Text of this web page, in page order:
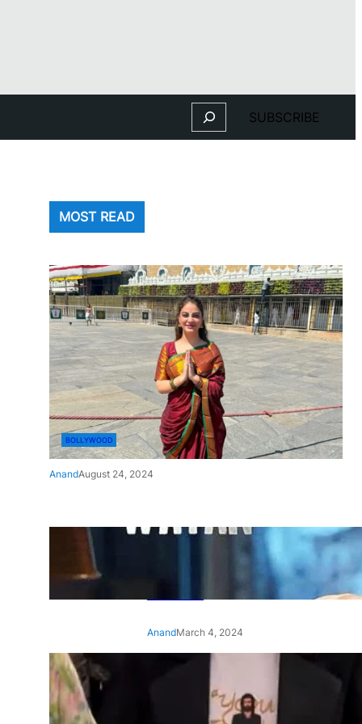
Search SUBSCRIBE
MOST READ
BOLLYWOOD
AnandAugust 24, 2024
‘Ae Watan Mere Watan’:
Gripping trailer of Sara Ali
Khan’s historic thriller-drama
AnandMarch 4, 2024
‘Animal’ screening: Alia Bhatt
wears customised T-shirt
with hubby Ranbir’s face on
it, see pic